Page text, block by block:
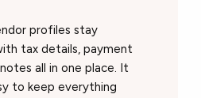
profiles stay
tax details, payment
all in one place. It
to keep everything